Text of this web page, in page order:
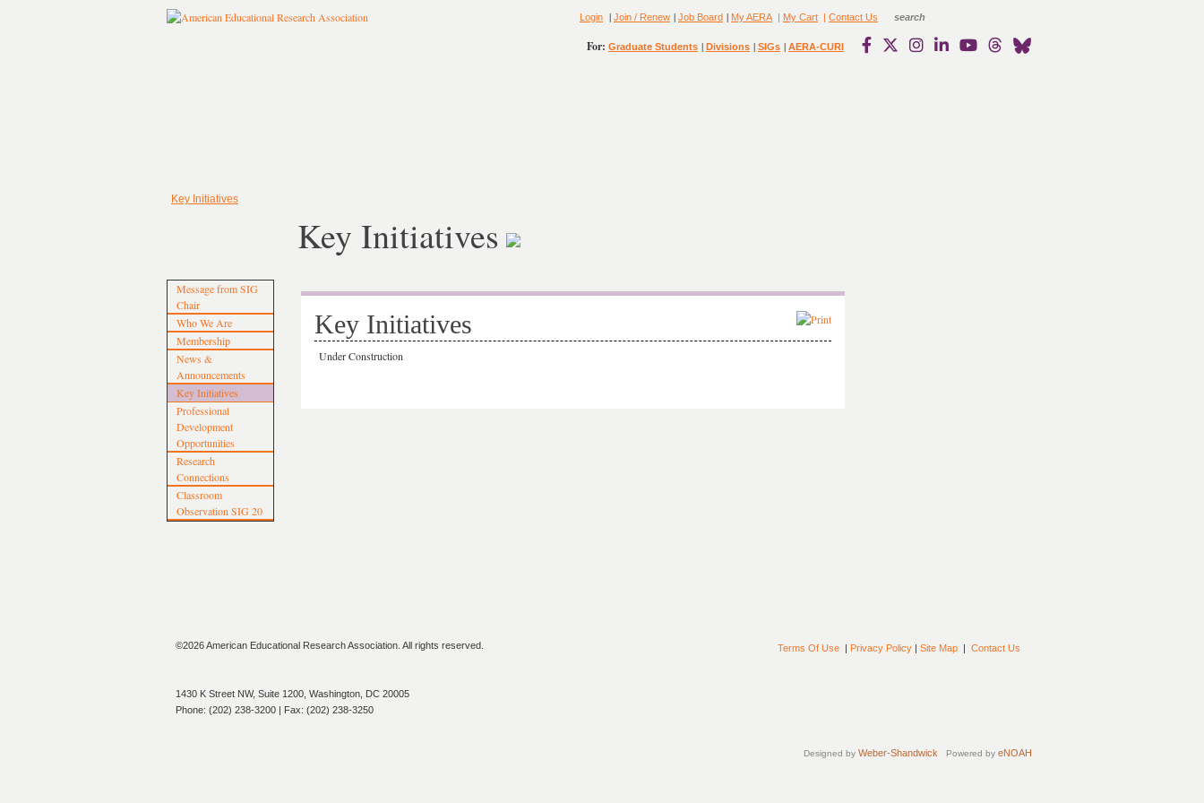
Login | Join / Renew | Job Board | My AERA | My Cart | Contact Us
For: Graduate Students | Divisions | SIGs | AERA-CURI
Key Initiatives
Message from SIG
Chair
Who We Are
Membership
News &
Announcements
Key Initiatives
Professional
Development
Opportunities
Research
Connections
Classroom
Observation SIG 20
Key Initiatives
Key Initiatives
Under Construction
©2026 American Educational Research Association. All rights reserved. Terms Of Use | Privacy Policy | Site Map | Contact Us
1430 K Street NW, Suite 1200, Washington, DC 20005
Phone: (202) 238-3200 | Fax: (202) 238-3250
Designed by Weber-Shandwick Powered by eNOAH